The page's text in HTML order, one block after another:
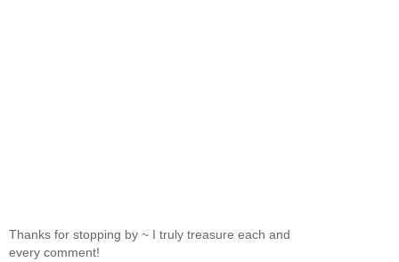
Thanks for stopping by ~ I truly treasure each and
every comment!